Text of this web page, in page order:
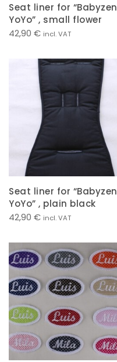
Seat liner for “Babyzen
YoYo” , small flower
42,90 € incl. VAT
Seat liner for “Babyzen
YoYo” , plain black
42,90 € incl. VAT